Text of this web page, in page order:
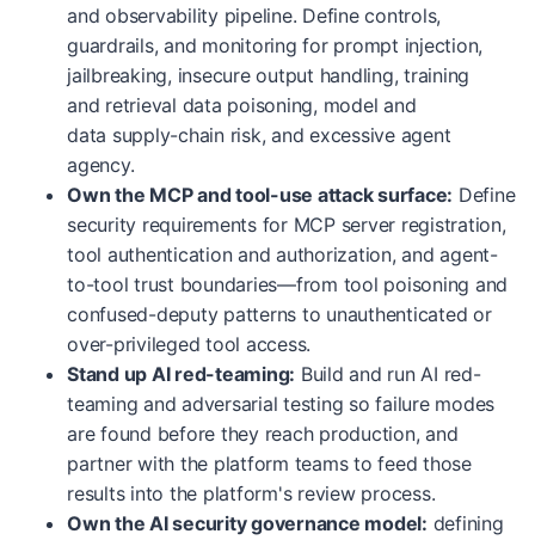
and observability pipeline. Define controls,
guardrails, and monitoring for prompt injection,
jailbreaking, insecure output handling, training
and retrieval data poisoning, model and
data supply-chain risk, and excessive agent
agency.
Own the MCP and tool-use attack surface: Define
security requirements for MCP server registration,
tool authentication and authorization, and agent-
to-tool trust boundaries—from tool poisoning and
confused-deputy patterns to unauthenticated or
over-privileged tool access.
Stand up AI red-teaming: Build and run AI red-
teaming and adversarial testing so failure modes
are found before they reach production, and
partner with the platform teams to feed those
results into the platform's review process.
Own the AI security governance model: defining